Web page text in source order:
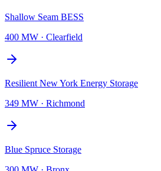
Shallow Seam BESS
400 MW · Clearfield
Resilient New York Energy Storage
349 MW · Richmond
Blue Spruce Storage